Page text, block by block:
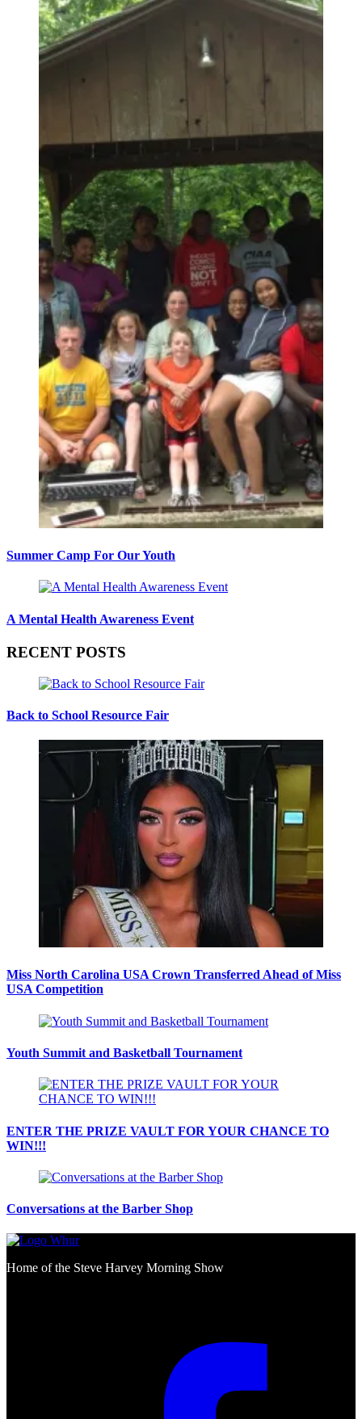
Summer Camp For Our Youth
A Mental Health Awareness Event
RECENT POSTS
Back to School Resource Fair
Miss North Carolina USA Crown Transferred Ahead of Miss
USA Competition
Youth Summit and Basketball Tournament
ENTER THE PRIZE VAULT FOR YOUR CHANCE TO
WIN!!!
Conversations at the Barber Shop
Home of the Steve Harvey Morning Show